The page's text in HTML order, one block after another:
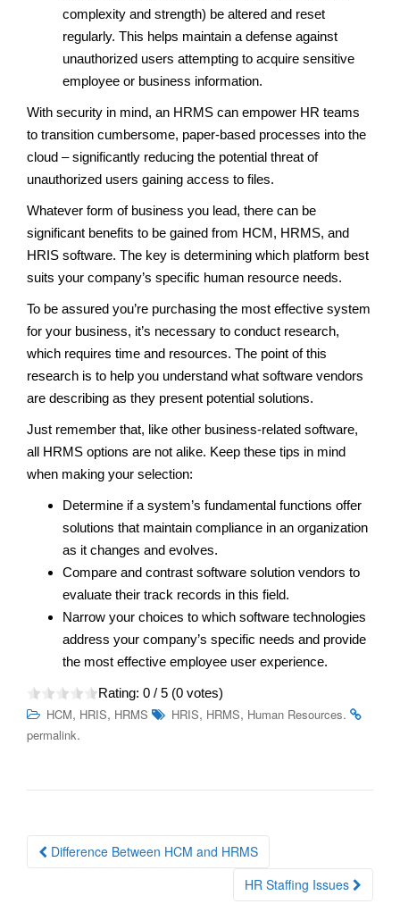
complexity and strength) be altered and reset
regularly. This helps maintain a defense against
unauthorized users attempting to acquire sensitive
employee or business information.
With security in mind, an HRMS can empower HR teams
to transition cumbersome, paper-based processes into the
cloud – significantly reducing the potential threat of
unauthorized users gaining access to files.
Whatever form of business you lead, there can be
significant benefits to be gained from HCM, HRMS, and
HRIS software. The key is determining which platform best
suits your company’s specific human resource needs.
To be assured you’re purchasing the most effective system
for your business, it’s necessary to conduct research,
which requires time and resources. The point of this
research is to help you understand what software vendors
are describing as they present potential solutions.
Just remember that, like other business-related software,
all HRMS options are not alike. Keep these tips in mind
when making your selection:
Determine if a system’s fundamental functions offer
solutions that maintain compliance in an organization
as it changes and evolves.
Compare and contrast software solution vendors to
evaluate their track records in this field.
Narrow your choices to which software technologies
address your company’s specific needs and provide
the most effective employee user experience.
Rating: 0 / 5 (0 votes)
HCM, HRIS, HRMS HRIS, HRMS, Human Resources.
permalink.
Post
Difference Between HCM and HRMS
HR Staffing Issues